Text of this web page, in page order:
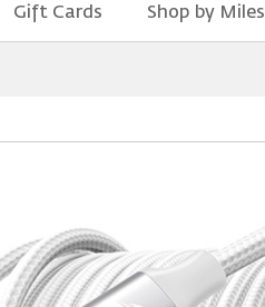
Gift Cards Shop by Miles